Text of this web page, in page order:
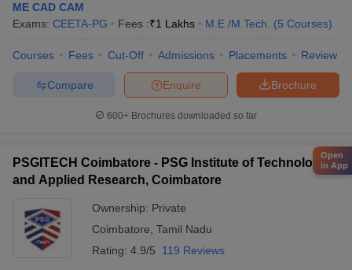
ME CAD CAM
Exams: CEETA-PG Fees :₹1 Lakhs M.E /M.Tech. (5 Courses)
Courses Fees Cut-Off Admissions Placements Review
Brochure
Enquire
Compare
600+ Brochures downloaded so far
PSGITECH Coimbatore - PSG Institute of Technology
and Applied Research, Coimbatore
Ownership: Private
Coimbatore Tamil Nadu
Rating: 4.9/5 119 Reviews
Open
in App